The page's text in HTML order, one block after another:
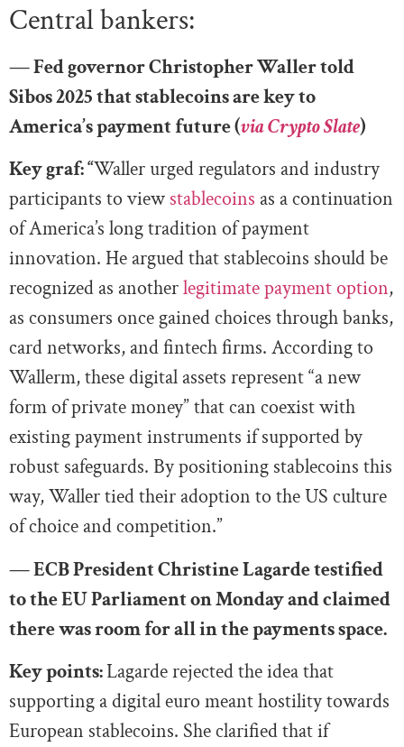
Central bankers:
— Fed governor Christopher Waller told
Sibos 2025 that stablecoins are key to
America’s payment future (via Crypto Slate)
Key graf: “Waller urged regulators and industry
participants to view stablecoins as a continuation
of America’s long tradition of payment
innovation. He argued that stablecoins should be
recognized as anotherlegitimate payment option,
as consumers once gained choices through banks,
card networks, and fintech firms. According to
Wallerm, these digital assets represent “a new
form of private money” that can coexist with
existing payment instruments if supported by
robust safeguards. By positioning stablecoins this
way, Waller tied their adoption to the US culture
of choice and competition.”
— ECB President Christine Lagarde testified
to the EU Parliament on Monday and claimed
there was room for all in the payments space.
Key points:Lagarde rejected the idea that
supporting a digital euro meant hostility towards
European stablecoins. She clarified that if